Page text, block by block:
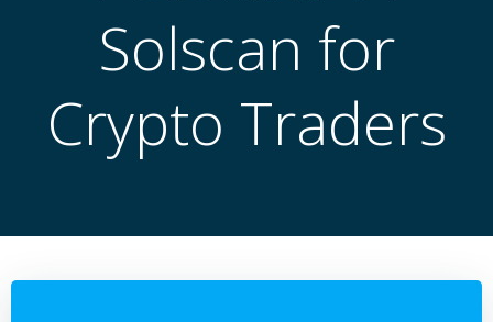
Solscan for
Crypto Traders